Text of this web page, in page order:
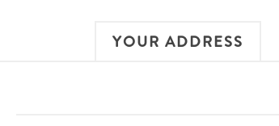
YOUR ADDRESS